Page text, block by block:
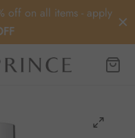
off on all items - apply